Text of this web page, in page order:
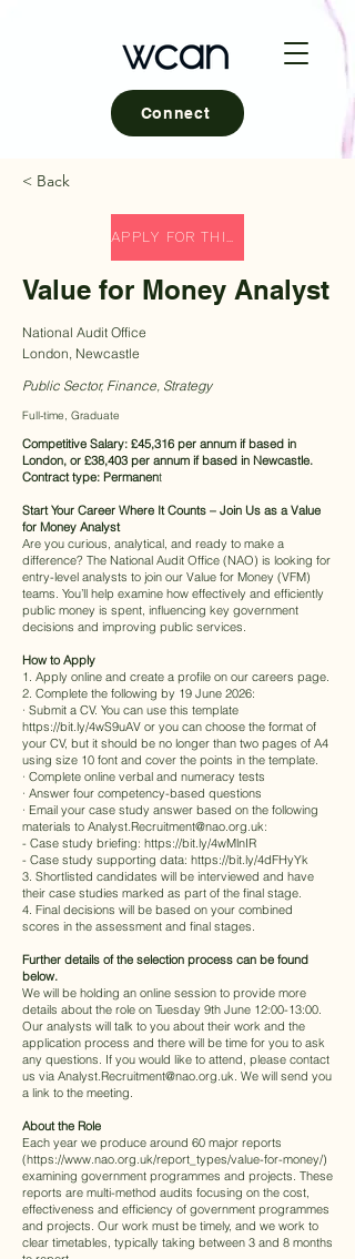
Connect
< Back
APPLY FOR THIS ROLE
Value for Money Analyst
National Audit Office
London, Newcastle
Public Sector, Finance, Strategy
Full-time, Graduate
Competitive Salary: £45,316 per annum if based in
London, or £38,403 per annum if based in Newcastle.
Contract type: Permanent
Start Your Career Where It Counts – Join Us as a Value
for Money Analyst
Are you curious, analytical, and ready to make a
difference? The National Audit Office (NAO) is looking for
entry-level analysts to join our Value for Money (VFM)
teams. You’ll help examine how effectively and efficiently
public money is spent, influencing key government
decisions and improving public services.
How to Apply
1. Apply online and create a profile on our careers page.
2. Complete the following by 19 June 2026:
· Submit a CV. You can use this template
https://bit.ly/4wS9uAV or you can choose the format of
your CV, but it should be no longer than two pages of A4
using size 10 font and cover the points in the template.
· Complete online verbal and numeracy tests
· Answer four competency-based questions
· Email your case study answer based on the following
materials to Analyst.Recruitment@nao.org.uk:
- Case study briefing: https://bit.ly/4wMlnIR
- Case study supporting data: https://bit.ly/4dFHyYk
3. Shortlisted candidates will be interviewed and have
their case studies marked as part of the final stage.
4. Final decisions will be based on your combined
scores in the assessment and final stages.
Further details of the selection process can be found
below.
We will be holding an online session to provide more
details about the role on Tuesday 9th June 12:00-13:00.
Our analysts will talk to you about their work and the
application process and there will be time for you to ask
any questions. If you would like to attend, please contact
us via Analyst.Recruitment@nao.org.uk. We will send you
a link to the meeting.
About the Role
Each year we produce around 60 major reports
(https://www.nao.org.uk/report_types/value-for-money/)
examining government programmes and projects. These
reports are multi-method audits focusing on the cost,
effectiveness and efficiency of government programmes
and projects. Our work must be timely, and we work to
clear timetables, typically taking between 3 and 8 months